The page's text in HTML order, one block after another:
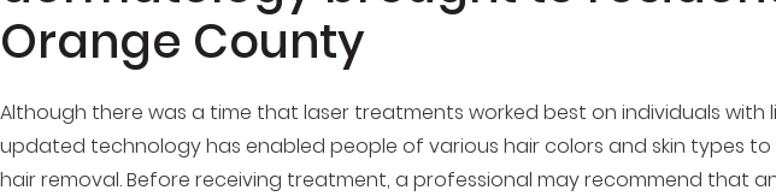
Orange County
Although there was a time that laser treatments worked best on individuals with
updated technology has enabled people of various hair colors and skin types
hair removal. Before receiving treatment, a professional may recommend that